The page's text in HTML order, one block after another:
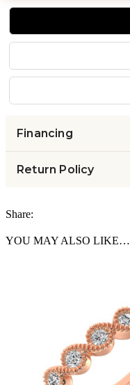
Financing
Return Policy
Share:
YOU MAY ALSO LIKE…